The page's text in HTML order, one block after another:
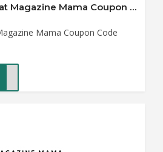
10% Off Sitewide at Magazine Mama Coupon Code
Mama Coupon Code